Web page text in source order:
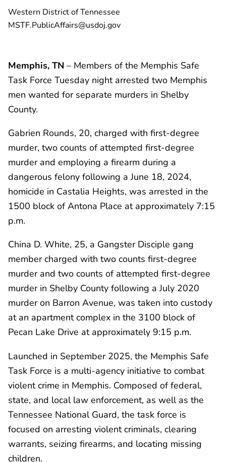
Western District of Tennessee
MSTF.PublicAffairs@usdoj.gov
Memphis, TN – Members of the Memphis Safe
Task Force Tuesday night arrested two Memphis
men wanted for separate murders in Shelby
County.
Gabrien Rounds, 20, charged with first-degree
murder, two counts of attempted first-degree
murder and employing a firearm during a
dangerous felony following a June 18, 2024,
homicide in Castalia Heights, was arrested in the
1500 block of Antona Place at approximately 7:15
p.m.
China D. White, 25, a Gangster Disciple gang
member charged with two counts first-degree
murder and two counts of attempted first-degree
murder in Shelby County following a July 2020
murder on Barron Avenue, was taken into custody
at an apartment complex in the 3100 block of
Pecan Lake Drive at approximately 9:15 p.m.
Launched in September 2025, the Memphis Safe
Task Force is a multi-agency initiative to combat
violent crime in Memphis. Composed of federal,
state, and local law enforcement, as well as the
Tennessee National Guard, the task force is
focused on arresting violent criminals, clearing
warrants, seizing firearms, and locating missing
children.